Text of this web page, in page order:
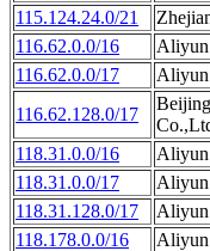
115.124.24.0/21
116.62.0.0/16
116.62.0.0/17
116.62.128.0/17
118.31.0.0/16
118.31.0.0/17
118.31.128.0/17
118.178.0.0/16